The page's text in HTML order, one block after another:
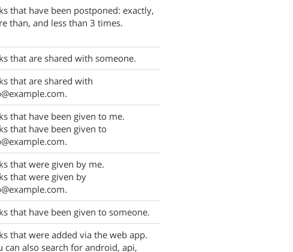
that have been postponed: exactly,
than, and less than 3 times.
that are shared with someone.
that are shared with
that have been given to me.
that have been given to
that were given by me.
that were given by
that have been given to someone.
that were added via the web app.
can also search for android, api,